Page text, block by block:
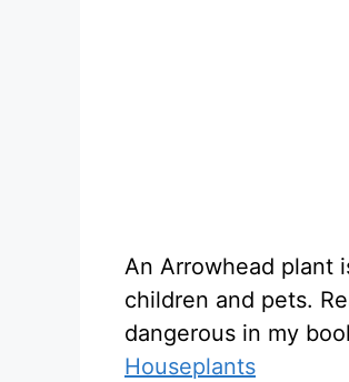
An Arrowhead plant
children and pets.
dangerous in my
Houseplants